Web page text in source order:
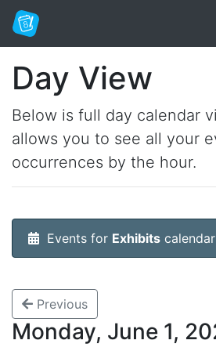
Day View
Below is full day calendar
allows you to see all your
occurrences by the hour.
Events for Exhibits calendar
Previous
Monday, June 1,